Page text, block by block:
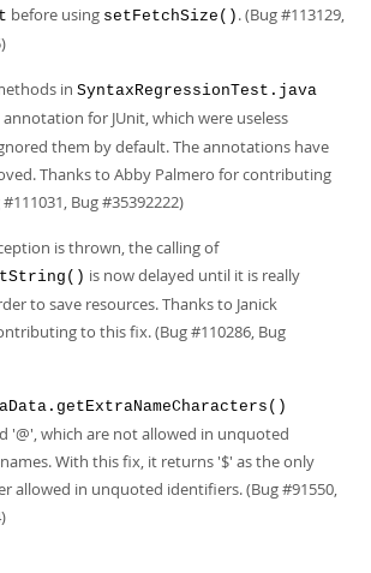
before using setFetchSize() . (Bug #113129,
in SyntaxRegressionTest.java
annotation for JUnit, which were useless
them by default. The annotations have
Thanks to Abby Palmero for contributing
Bug #35392222)
is thrown, the calling of
is now delayed until it is really
to save resources. Thanks to Janick
to this fix. (Bug #110286, Bug
'@', which are not allowed in unquoted
With this fix, it returns '$' as the only
allowed in unquoted identifiers. (Bug #91550,